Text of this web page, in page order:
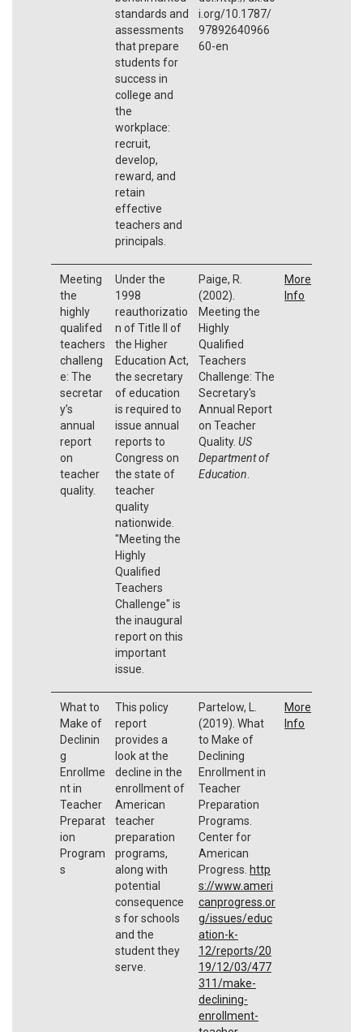
standards and
assessments
that prepare
students for
success in
college and
the
workplace:
recruit,
develop,
reward, and
retain
effective
teachers and
principals.
i.org/10.1787/
97892640966
60-en
Meeting
the
highly
qualifed
teachers
challeng
e: The
secretar
y’s
annual
report
on
teacher
quality.
Under the
1998
reauthorizatio
n of Title II of
the Higher
Education Act,
the secretary
of education
is required to
issue annual
reports to
Congress on
the state of
teacher
quality
nationwide.
"Meeting the
Highly
Qualified
Teachers
Challenge" is
the inaugural
report on this
important
issue.
Paige, R.
(2002).
Meeting the
Highly
Qualified
Teachers
Challenge: The
Secretary's
Annual Report
on Teacher
Quality. US
Department of
Education
More
Info
What to
Make of
Declinin
g
Enrollme
nt in
Teacher
Preparat
ion
Program
s
This policy
report
provides a
look at the
decline in the
enrollment of
American
teacher
preparation
programs,
along with
potential
consequence
s for schools
and the
student they
serve.
Partelow, L.
(2019). What
to Make of
Declining
Enrollment in
Teacher
Preparation
Programs.
Center for
American
Progress. http
s://www.ameri
canprogress.or
g/issues/educ
ation-k-
12/reports/20
19/12/03/477
311/make-
declining-
enrollment-
More
Info